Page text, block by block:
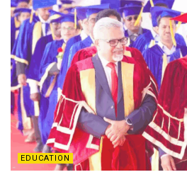
EDUCATION